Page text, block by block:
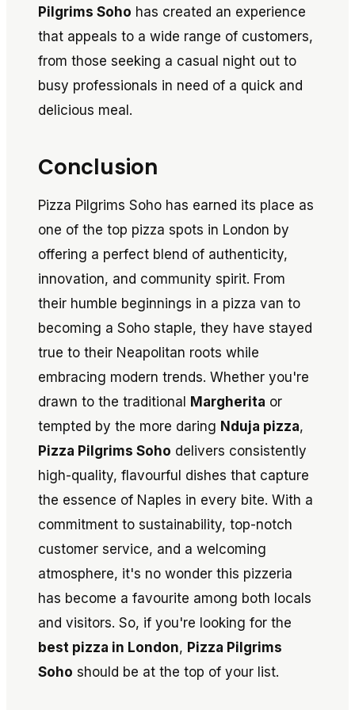
Pilgrims Soho has created an experience
that appeals to a wide range of customers,
from those seeking a casual night out to
busy professionals in need of a quick and
delicious meal.
Conclusion
Pizza Pilgrims Soho has earned its place as
one of the top pizza spots in London by
offering a perfect blend of authenticity,
innovation, and community spirit. From
their humble beginnings in a pizza van to
becoming a Soho staple, they have stayed
true to their Neapolitan roots while
embracing modern trends. Whether you're
drawn to the traditional
Margherita or
tempted by the more daring Nduja pizza,
Pizza Pilgrims Soho delivers consistently
high-quality, flavourful dishes that capture
the essence of Naples in every bite. With a
commitment to sustainability, top-notch
customer service, and a welcoming
atmosphere, it's no wonder this pizzeria
has become a favourite among both locals
and visitors. So, if you're looking for the
best pizza in London, Pizza Pilgrims
Soho should be at the top of your list.